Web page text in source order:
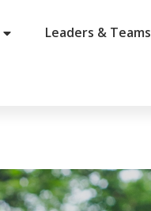
Leaders & Teams